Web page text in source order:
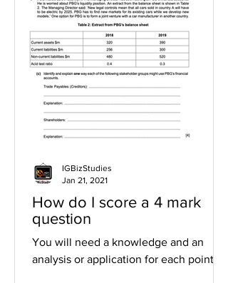
How do I score a 4 mark
question
You will need a knowledge and an
analysis or application for each point
IGBizStudies
Jan 21, 2021